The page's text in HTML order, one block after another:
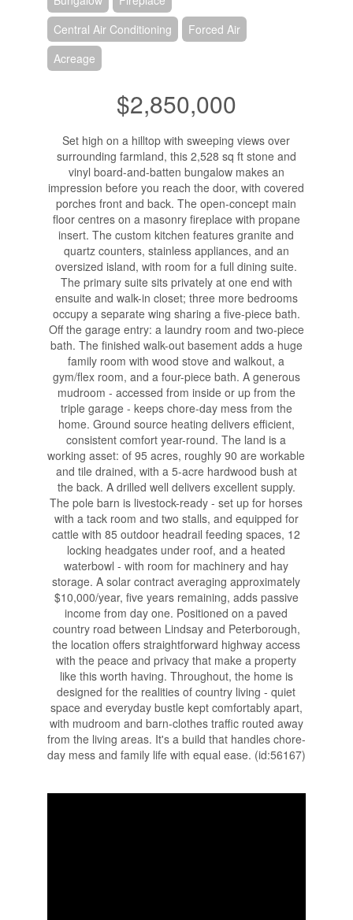
Central Air Conditioning
Forced Air
Acreage
$2,850,000
Set high on a hilltop with sweeping views over
surrounding farmland, this 2,528 sq ft stone and
vinyl board-and-batten bungalow makes an
impression before you reach the door, with covered
porches front and back. The open-concept main
floor centres on a masonry fireplace with propane
insert. The custom kitchen features granite and
quartz counters, stainless appliances, and an
oversized island, with room for a full dining suite.
The primary suite sits privately at one end with
ensuite and walk-in closet; three more bedrooms
occupy a separate wing sharing a five-piece bath.
Off the garage entry: a laundry room and two-piece
bath. The finished walk-out basement adds a huge
family room with wood stove and walkout, a
gym/flex room, and a four-piece bath. A generous
mudroom - accessed from inside or up from the
triple garage - keeps chore-day mess from the
home. Ground source heating delivers efficient,
consistent comfort year-round. The land is a
working asset: of 95 acres, roughly 90 are workable
and tile drained, with a 5-acre hardwood bush at
the back. A drilled well delivers excellent supply.
The pole barn is livestock-ready - set up for horses
with a tack room and two stalls, and equipped for
cattle with 85 outdoor headrail feeding spaces, 12
locking headgates under roof, and a heated
waterbowl - with room for machinery and hay
storage. A solar contract averaging approximately
$10,000/year, five years remaining, adds passive
income from day one. Positioned on a paved
country road between Lindsay and Peterborough,
the location offers straightforward highway access
with the peace and privacy that make a property
like this worth having. Throughout, the home is
designed for the realities of country living - quiet
space and everyday bustle kept comfortably apart,
with mudroom and barn-clothes traffic routed away
from the living areas. It's a build that handles chore-
day mess and family life with equal ease. (id:56167)